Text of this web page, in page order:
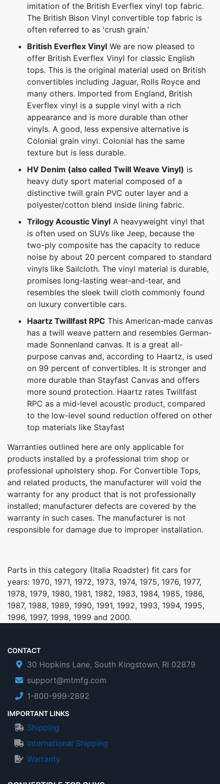
imitation of the British Everflex vinyl top fabric.
The British Bison Vinyl convertible top fabric is
often referred to as 'crush grain.'
British Everflex Vinyl We are now pleased to
offer British Everflex Vinyl for classic English
tops. This is the original material used on British
convertibles including Jaguar, Rolls Royce and
many others. Imported from England, British
Everflex vinyl is a supple vinyl with a rich
appearance and is more durable than other
vinyls. A good, less expensive alternative is
Colonial grain vinyl. Colonial has the same
texture but is less durable.
HV Denim (also called Twill Weave Vinyl) is
heavy duty sport material composed of a
distinctive twill grain PVC outer layer and a
polyester/cotton blend inside lining fabric.
Trilogy Acoustic Vinyl A heavyweight vinyl that
is often used on SUVs like Jeep, because the
two-ply composite has the capacity to reduce
noise by about 20 percent compared to standard
vinyls like Sailcloth. The vinyl material is durable,
promises long-lasting wear-and-tear, and
resembles the sleek twill cloth commonly found
on luxury convertible cars.
Haartz Twillfast RPC This American-made canvas
has a twill weave pattern and resembles German-
made Sonnenland canvas. It is a great all-
purpose canvas and, according to Haartz, is used
on 99 percent of convertibles. It is stronger and
more durable than Stayfast Canvas and offers
more sound protection. Haartz rates Twillfast
RPC as a mid-level acoustic product, compared
to the low-level sound reduction offered on other
top materials like Stayfast
Warranties outlined here are only applicable for
products installed by a professional trim shop or
professional upholstery shop. For Convertible Tops,
and related products, the manufacturer will void the
warranty for any product that is not professionally
installed; manufacturer defects are covered by the
warranty in such cases. The manufacturer is not
responsible for damage due to improper installation.
Parts in this category (Italia Roadster) fit cars for
years: 1970, 1971, 1972, 1973, 1974, 1975, 1976, 1977,
1978, 1979, 1980, 1981, 1982, 1983, 1984, 1985, 1986,
1987, 1988, 1989, 1990, 1991, 1992, 1993, 1994, 1995,
1996, 1997, 1998, 1999 and 2000.
CONTACT
30 Hopkins Lane, South Kingstown, RI 02879
support@mtmfg.com
1-800-999-2892
IMPORTANT LINKS
Shipping
International Shipping
Warranty